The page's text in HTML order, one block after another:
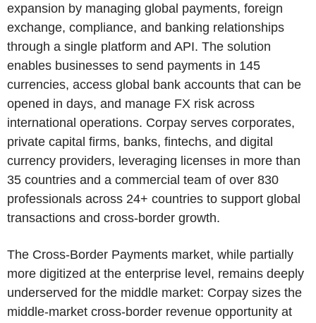
expansion by managing global payments, foreign
exchange, compliance, and banking relationships
through a single platform and API. The solution
enables businesses to send payments in 145
currencies, access global bank accounts that can be
opened in days, and manage FX risk across
international operations. Corpay serves corporates,
private capital firms, banks, fintechs, and digital
currency providers, leveraging licenses in more than
35 countries and a commercial team of over 830
professionals across 24+ countries to support global
transactions and cross-border growth.
The Cross-Border Payments market, while partially
more digitized at the enterprise level, remains deeply
underserved for the middle market: Corpay sizes the
middle-market cross-border revenue opportunity at